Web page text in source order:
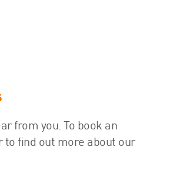
from you. To book an
to find out more about our